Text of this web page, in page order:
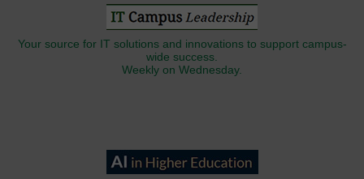
Your source for IT solutions and innovations to support campus-
wide success.
Weekly on Wednesday.